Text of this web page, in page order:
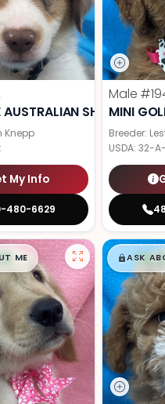
SHEPHERD
Knepp
My Info
480-6629
Male
MINI
Breeder:
USDA: 32-
ME $█,█
ASK